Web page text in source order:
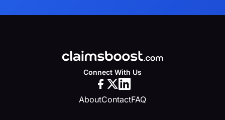
Connect With Us
AboutContactFAQ